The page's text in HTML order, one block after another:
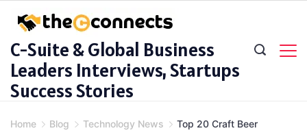
content
C-Suite & Global Business
Leaders Interviews, Startups
Success Stories
Home Blog Technology News
Top 20 Craft Beer